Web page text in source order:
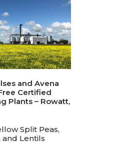
and Avena
Certified
Plants – Rowatt,
Split Peas,
and Lentils